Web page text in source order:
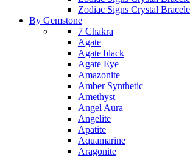
Zodiac Signs Crystal
By Gemstone
7 Chakra
Agate
Agate black
Agate Eye
Amazonite
Amber Synthetic
Amethyst
Angel Aura
Angelite
Apatite
Aquamarine
Aragonite